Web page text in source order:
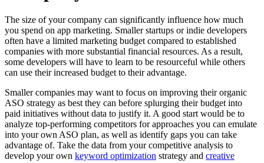
The size of your company can significantly influence how much
you spend on app marketing. Smaller startups or indie developers
often have a limited marketing budget compared to established
companies with more substantial financial resources. As a result,
some developers will have to learn to be resourceful while others
can use their increased budget to their advantage.
Smaller companies may want to focus on improving their organic
ASO strategy as best they can before splurging their budget into
paid initiatives without data to justify it. A good start would be to
analyze top-performing competitors for approaches you can emulate
into your own ASO plan, as well as identify gaps you can take
advantage of. Take the data from your competitive analysis to
develop your own keyword optimization strategy and creative